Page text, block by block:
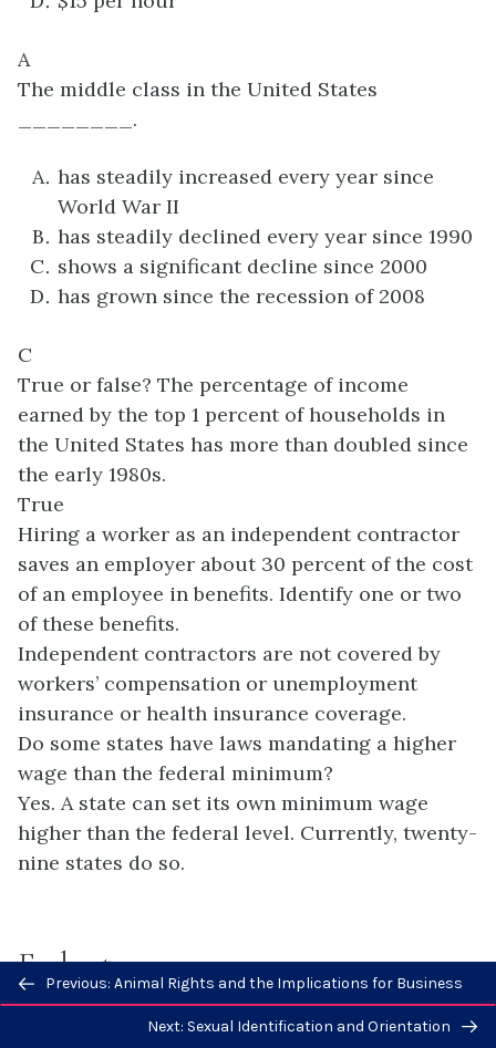
A
The middle class in the United States
________.
has steadily increased every year since
World War II
has steadily declined every year since 1990
shows a significant decline since 2000
has grown since the recession of 2008
C
True or false? The percentage of income
earned by the top 1 percent of households in
the United States has more than doubled since
the early 1980s.
True
Hiring a worker as an independent contractor
saves an employer about 30 percent of the cost
of an employee in benefits. Identify one or two
of these benefits.
Independent contractors are not covered by
workers’ compensation or unemployment
insurance or health insurance coverage.
Do some states have laws mandating a higher
wage than the federal minimum?
Yes. A state can set its own minimum wage
higher than the federal level. Currently, twenty-
nine states do so.
Endnotes
Previous/next
navigation
Previous: Animal Rights and the Implications for Business
Next: Sexual Identification and Orientation